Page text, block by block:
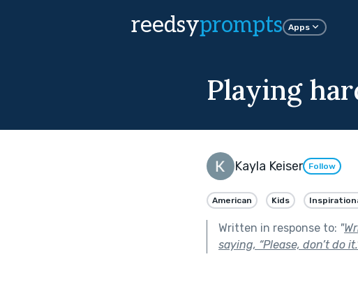
reedsyprompts Apps
Playing
Kayla Keiser Follow
American Kids
Written in response to: "
saying, “Please, don’t do